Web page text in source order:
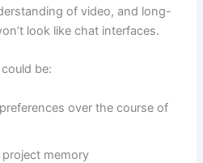
of video, and long-
look like chat interfaces.
be:
over the course of
memory